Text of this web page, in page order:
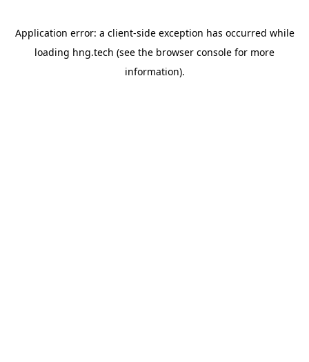
Application error: a client-side exception has occurred while
loading hng.tech (see the browser console for more
information).